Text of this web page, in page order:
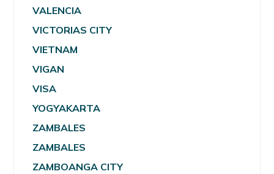
VALENCIA
VICTORIAS CITY
VIETNAM
VIGAN
VISA
YOGYAKARTA
ZAMBALES
ZAMBALES
ZAMBOANGA CITY